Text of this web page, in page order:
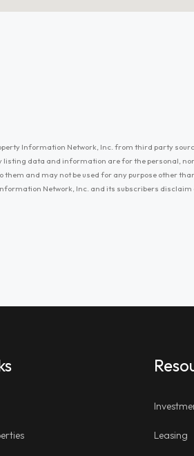
Information Network, Inc. from third party
listing data and information are for the personal,
and may not be used for any purpose other
Network, Inc. and its subscribers
Leasing